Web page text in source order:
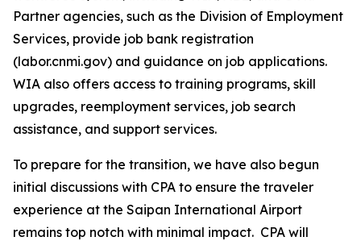
Partner agencies, such as the Division of Employment
Services, provide job bank registration
(labor.cnmi.gov) and guidance on job applications.
WIA also offers access to training programs, skill
upgrades, reemployment services, job search
assistance, and support services.
To prepare for the transition, we have also begun
initial discussions with CPA to ensure the traveler
experience at the Saipan International Airport
remains top notch with minimal impact. CPA will